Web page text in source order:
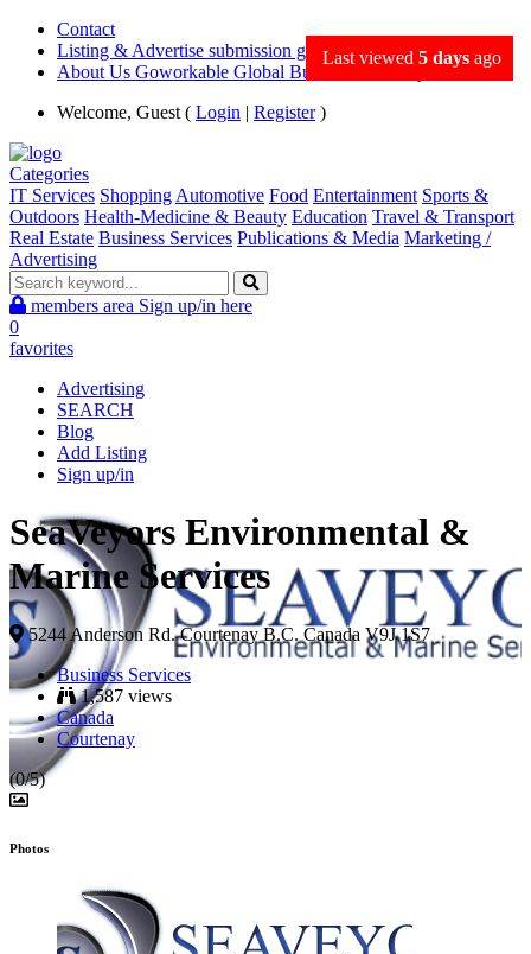
Contact
Listing & Advertise submission guidance
About Us Goworkable Global Business directory
Welcome, Guest ( Login | Register)
Categories
IT Services Shopping Automotive Food Entertainment Sports &
Outdoors Health-Medicine & Beauty Education Travel & Transport
Real Estate Business Services Publications & Media Marketing /
Advertising
members area Sign up/in here
0
favorites
Advertising
SEARCH
Blog
Add Listing
Sign up/in
Last viewed 5 days ago
SeaVeyors Environmental &
Marine Services
5244 Anderson Rd. Courtenay B.C. Canada V9J 1S7
Business Services
1,587 views
Canada
Courtenay
(0/5)
Photos